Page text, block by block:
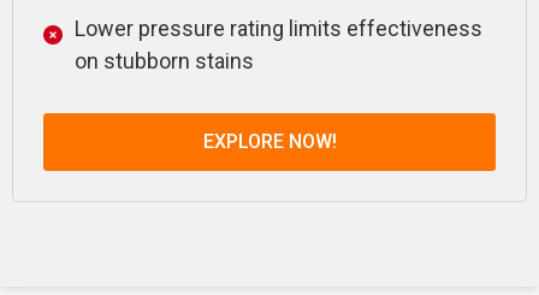
Lower pressure rating limits effectiveness
on stubborn stains
EXPLORE NOW!